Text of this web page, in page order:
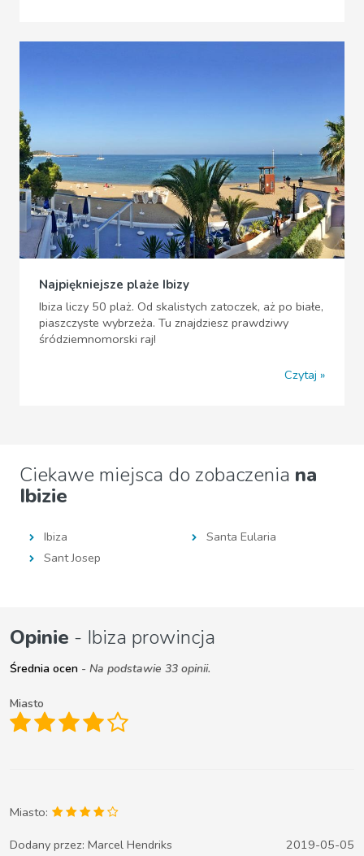
Najpiękniejsze plaże Ibizy
Ibiza liczy 50 plaż. Od skalistych zatoczek, aż po białe,
piaszczyste wybrzeża. Tu znajdziesz prawdziwy
śródziemnomorski raj!
Czytaj
Ciekawe miejsca do zobaczenia na
Ibizie
Ibiza
Sant Josep
Santa Eularia
Opinie - Ibiza prowincja
Średnia ocen - Na podstawie 33 opinii.
Miasto
Miasto:
Dodany przez: Marcel Hendriks 2019-05-05